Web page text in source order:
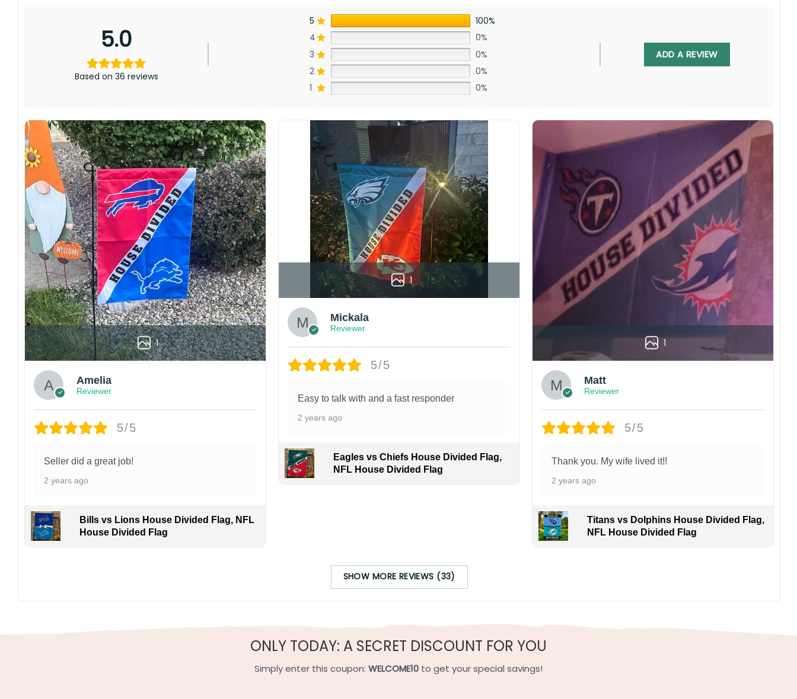
Not only is this flag a great addition to any sports fan’s collection, but it also serves as a conversation starter and a way to connect with other fans. It is a symbol of
Garden Flag – 12×18 Inches (double-sided, sleeve on the short side).
House Flag – 28×40 Inches (double-sided, sleeve on the short side).
5.0
Based on 36 reviews
5
100%
4
0%
3
0%
2
0%
1
0%
ADD A REVIEW
1
Amelia
Reviewer
5/5
Seller did a great job!
2 years ago
Bills vs Lions House Divided Flag, NFL
House Divided Flag
1
Mickala
Reviewer
5/5
Easy to talk with and a fast responder
2 years ago
Eagles vs Chiefs House Divided Flag,
NFL House Divided Flag
1
Matt
Reviewer
5/5
Thank you. My wife lived it!!
2 years ago
Titans vs Dolphins House Divided Flag,
NFL House Divided Flag
SHOW MORE REVIEWS (33)
ONLY TODAY: A SECRET DISCOUNT FOR YOU
Simply enter this coupon: WELCOME10 to get your special savings!